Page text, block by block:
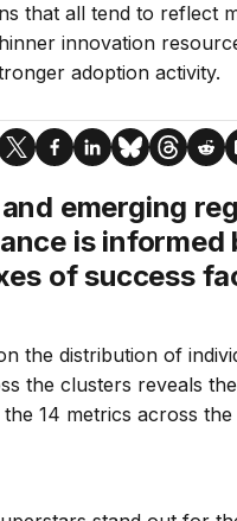
that all tend to reflect
innovation
adoption activity.
is informed
of success
the distribution of
the clusters reveals
14 metrics across